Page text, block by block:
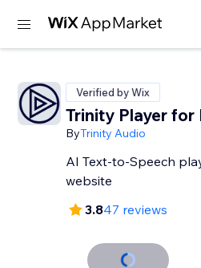
Verified by Wix
Trinity Player for
ByTrinity Audio
AI Text-to-Speech
website
3.847 reviews